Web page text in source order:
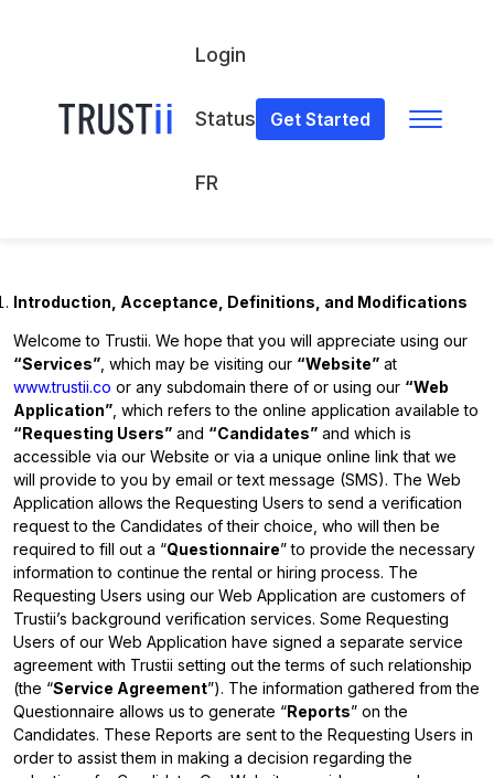
Login
Status
FR
Get Started
Introduction, Acceptance, Definitions, and Modifications
Welcome to Trustii. We hope that you will appreciate using our
“Services”, which may be visiting our “Website” at
www.trustii.co or any subdomain there of or using our “Web
Application”, which refers to the online application available to
“Requesting Users” and “Candidates” and which is
accessible via our Website or via a unique online link that we
will provide to you by email or text message (SMS). The Web
Application allows the Requesting Users to send a verification
request to the Candidates of their choice, who will then be
required to fill out a “Questionnaire” to provide the necessary
information to continue the rental or hiring process. The
Requesting Users using our Web Application are customers of
Trustii’s background verification services. Some Requesting
Users of our Web Application have signed a separate service
agreement with Trustii setting out the terms of such relationship
(the “Service Agreement”). The information gathered from the
Questionnaire allows us to generate “Reports” on the
Candidates. These Reports are sent to the Requesting Users in
order to assist them in making a decision regarding the